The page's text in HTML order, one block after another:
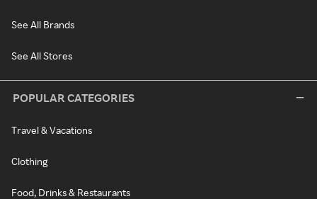
See All Brands
See All Stores
POPULAR CATEGORIES
Travel & Vacations
Clothing
Food, Drinks & Restaurants